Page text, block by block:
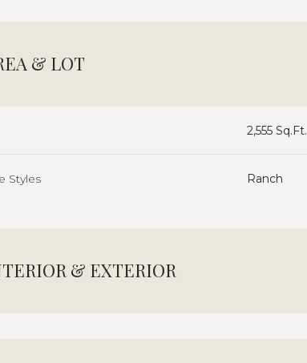
& LOT
2,555 Sq.Ft.
Styles Ranch
& EXTERIOR
Tuesday